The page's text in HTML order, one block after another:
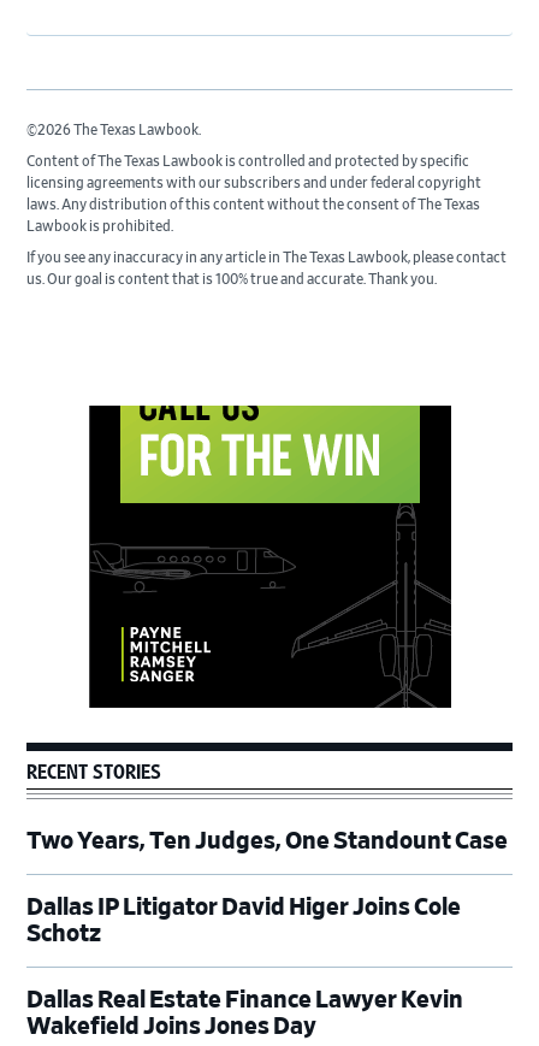
©2026 The Texas Lawbook.
Content of The Texas Lawbook is controlled and protected by specific
licensing agreements with our subscribers and under federal copyright
laws. Any distribution of this content without the consent of The Texas
Lawbook is prohibited.
If you see any inaccuracy in any article in The Texas Lawbook, please contact
us. Our goal is content that is 100% true and accurate. Thank you.
RECENT STORIES
Two Years, Ten Judges, One Standount Case
Dallas IP Litigator David Higer Joins Cole
Schotz
Dallas Real Estate Finance Lawyer Kevin
Wakefield Joins Jones Day